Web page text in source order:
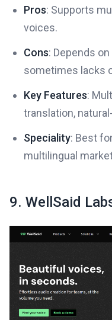
Pros: Supports
voices.
Cons: Depends
sometimes lacks
Key Features:
translation,
Speciality: Best
multilingual
9. WellSaid